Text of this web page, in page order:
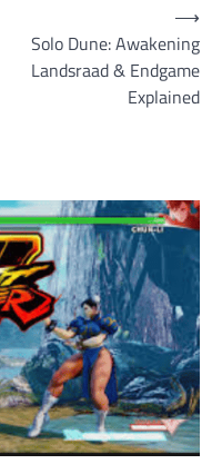
Solo Dune: Awakening
Landsraad & Endgame
Explained
⟶